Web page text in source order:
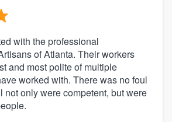
with the professional
of Atlanta. Their workers
and most polite of multiple
worked with. There was no foul
not only were competent, but were